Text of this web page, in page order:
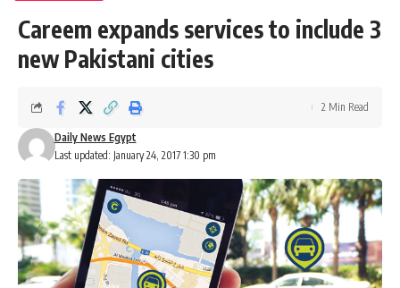
Careem expands services to include 3
new Pakistani cities
Last updated: January 24, 2017 1:30 pm
Daily News Egypt
2 Min Read